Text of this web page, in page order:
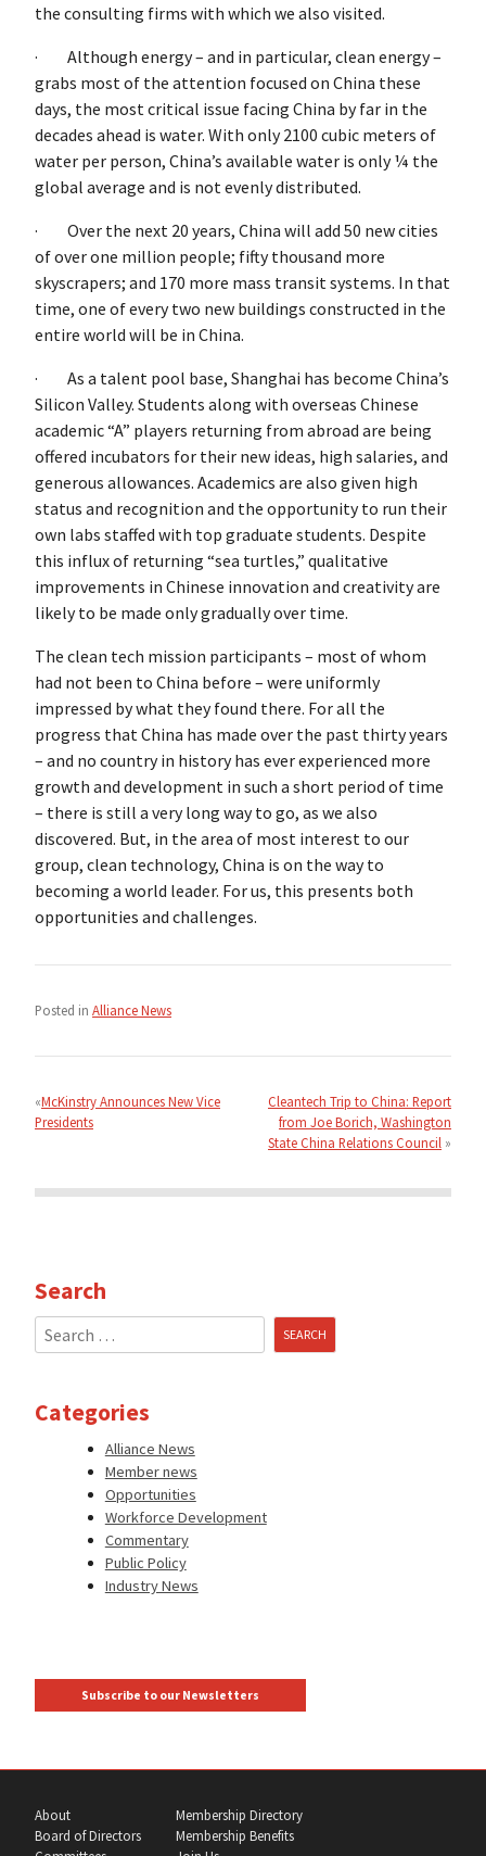
the consulting firms with which we also visited.
· Although energy – and in particular, clean energy –
grabs most of the attention focused on China these
days, the most critical issue facing China by far in the
decades ahead is water. With only 2100 cubic meters of
water per person, China’s available water is only ¼ the
global average and is not evenly distributed.
· Over the next 20 years, China will add 50 new cities
of over one million people; fifty thousand more
skyscrapers; and 170 more mass transit systems. In that
time, one of every two new buildings constructed in the
entire world will be in China.
· As a talent pool base, Shanghai has become China’s
Silicon Valley. Students along with overseas Chinese
academic “A” players returning from abroad are being
offered incubators for their new ideas, high salaries, and
generous allowances. Academics are also given high
status and recognition and the opportunity to run their
own labs staffed with top graduate students. Despite
this influx of returning “sea turtles,” qualitative
improvements in Chinese innovation and creativity are
likely to be made only gradually over time.
The clean tech mission participants – most of whom
had not been to China before – were uniformly
impressed by what they found there. For all the
progress that China has made over the past thirty years
– and no country in history has ever experienced more
growth and development in such a short period of time
– there is still a very long way to go, as we also
discovered. But, in the area of most interest to our
group, clean technology, China is on the way to
becoming a world leader. For us, this presents both
opportunities and challenges.
Posted in Alliance News
navigation
McKinstry Announces New Vice
Presidents
Cleantech Trip to China: Report
from Joe Borich, Washington
State China Relations Council
Search
Search
for:
Categories
Alliance News
Member news
Opportunities
Workforce Development
Commentary
Public Policy
Industry News
Subscribe to our Newsletters
About
Board of Directors
Membership Directory
Membership Benefits